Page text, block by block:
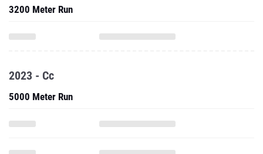
3200 Meter Run
2023 - Cc
5000 Meter Run